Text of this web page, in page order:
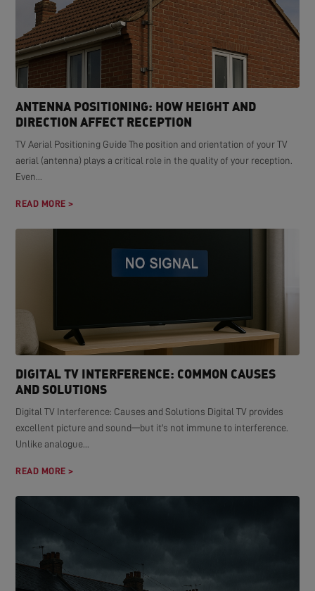
ANTENNA POSITIONING: HOW HEIGHT AND
DIRECTION AFFECT RECEPTION
TV Aerial Positioning Guide The position and orientation of your TV
aerial (antenna) plays a critical role in the quality of your reception.
Even...
READ MORE >
DIGITAL TV INTERFERENCE: COMMON CAUSES
AND SOLUTIONS
Digital TV Interference: Causes and Solutions Digital TV provides
excellent picture and sound—but it's not immune to interference.
Unlike analogue...
READ MORE >